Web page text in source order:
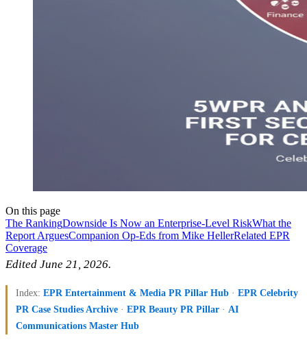
On this page
The RankingDownside Is Now an Enterprise-Level RiskWhat the
Report ArguesCompanion Op-Eds from Mike HellerRelated EPR
Coverage
Edited June 21, 2026.
Index: EPR Entertainment & Media PR Pillar Hub · EPR Celebrity
PR Case Studies Archive · EPR Beauty PR Pillar · AI
Communications Master Hub